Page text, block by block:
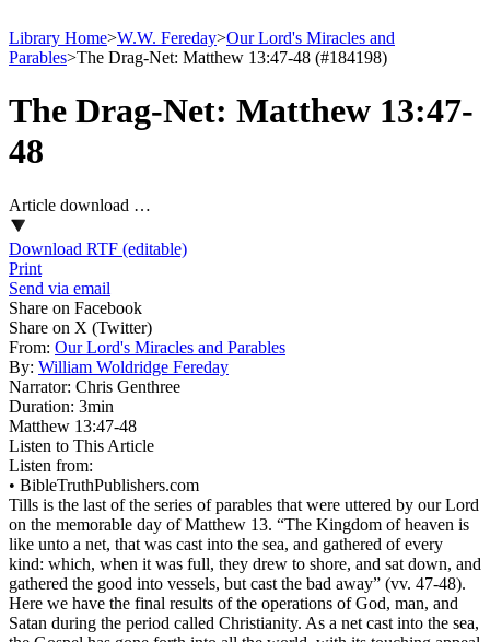
Library Home>W.W. Fereday>Our Lord's Miracles and
Parables>The Drag-Net: Matthew 13:47-48 (#184198)
The Drag-Net: Matthew 13:47-
48
Article download …
Download RTF (editable)
Print
Send via email
Share on Facebook
Share on X (Twitter)
From: Our Lord's Miracles and Parables
By: William Woldridge Fereday
Narrator: Chris Genthree
Duration: 3min
Matthew 13:47‑48
Listen to This Article
Listen from:
• BibleTruthPublishers.com
Tills is the last of the series of parables that were uttered by our Lord
on the memorable day of Matthew 13. “The Kingdom of heaven is
like unto a net, that was cast into the sea, and gathered of every
kind: which, when it was full, they drew to shore, and sat down, and
gathered the good into vessels, but cast the bad away” (vv. 47-48).
Here we have the final results of the operations of God, man, and
Satan during the period called Christianity. As a net cast into the sea,